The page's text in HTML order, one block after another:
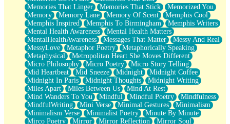
Memories That Linger
Memories That Stick
Memorized You
Memory
Memory Lane Memory Of Scent
Memphis Cool
Memphis Inspired
Memphis To Birmingham
Memphis Writers
Mental Health Awareness
Mental Health Matters
MentalHealthAwareness
Messages That Matter
Messy And Real
MessyLove
Metaphor Poetry
Metaphorically Speaking
Metaphysical
Metropolitan Heart She Moves Different
Micro Philosophy
Micro Poetry
Micro Story Telling
Mid Heartbeat
Mid Sneeze Midnight
Midnight Coffee
Midnight In Paris
Midnight Thoughts
Midnight Writing
Miles Apart
Miles Between Us
Mind At Rest
Mind Wanders To You
Mindful Mindful Poetry
Mindfulness
MindfulWriting
Mini Verse Minimal Gestures
Minimalism
Minimalism Verse
Minimalist Poetry
Minute By Minute
Mirco Poetry
Mirror Mirror Reflection
Mirror Soul